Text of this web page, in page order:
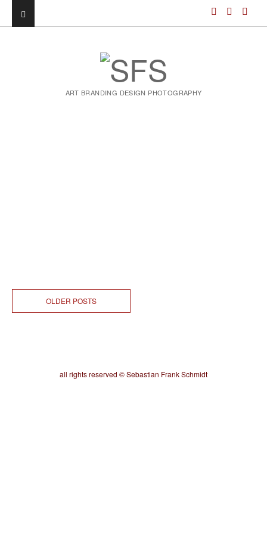
ART BRANDING DESIGN PHOTOGRAPHY
OLDER POSTS
all rights reserved © Sebastian Frank Schmidt